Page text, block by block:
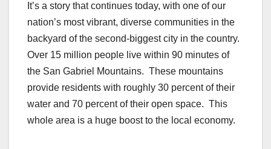
It’s a story that continues today, with one of our
nation’s most vibrant, diverse communities in the
backyard of the second-biggest city in the country.
Over 15 million people live within 90 minutes of
the San Gabriel Mountains. These mountains
provide residents with roughly 30 percent of their
water and 70 percent of their open space. This
whole area is a huge boost to the local economy.